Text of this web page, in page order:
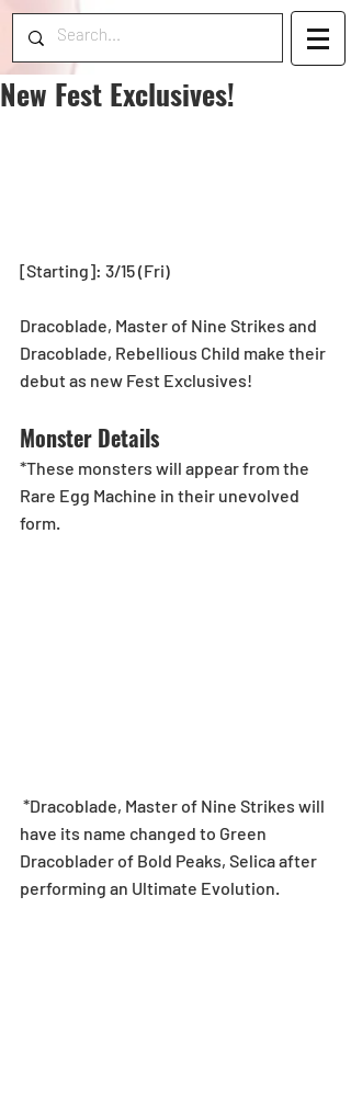
New Fest Exclusives!
[Starting]: 3/15 (Fri)
Dracoblade, Master of Nine Strikes and
Dracoblade, Rebellious Child make their
debut as new Fest Exclusives!
Monster Details
*These monsters will appear from the
Rare Egg Machine in their unevolved
form.
have its name changed to Green
Dracoblader of Bold Peaks, Selica after
performing an Ultimate Evolution.